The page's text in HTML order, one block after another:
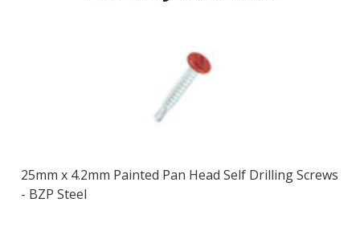
25mm x 4.2mm Painted Pan Head Self Drilling Screws
- BZP Steel